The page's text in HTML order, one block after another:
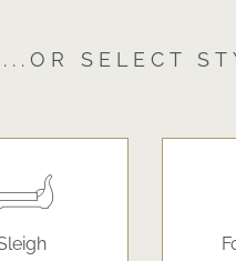
...OR SELECT